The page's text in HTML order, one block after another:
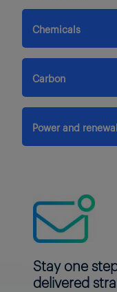
Chemicals
Carbon
Power and
Stay one
delivered